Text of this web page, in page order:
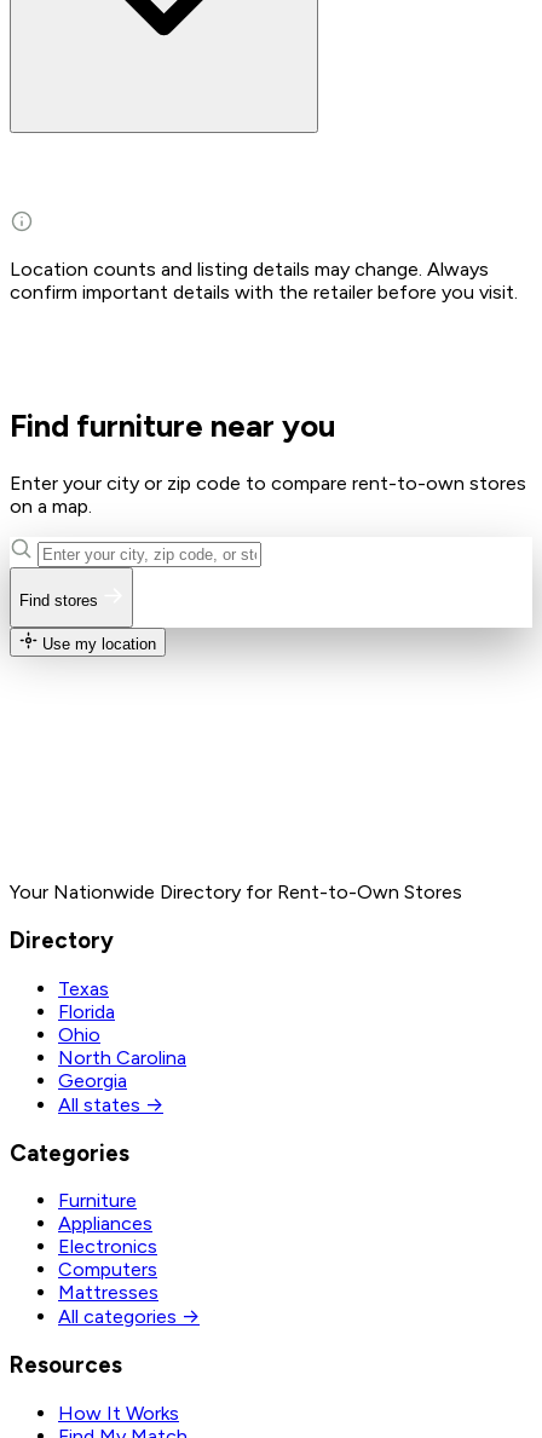
Location counts and listing details may change. Always
confirm important details with the retailer before you visit.
Find furniture near you
Enter your city or zip code to compare rent-to-own stores
on a map.
Find stores
Use my location
Your Nationwide Directory for Rent-to-Own Stores
Directory
Texas
Florida
Ohio
North Carolina
Georgia
All states →
Categories
Furniture
Appliances
Electronics
Computers
Mattresses
All categories →
Resources
How It Works